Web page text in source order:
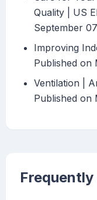
Quality | US
September 07
Improving
Published on
Ventilation |
Published on